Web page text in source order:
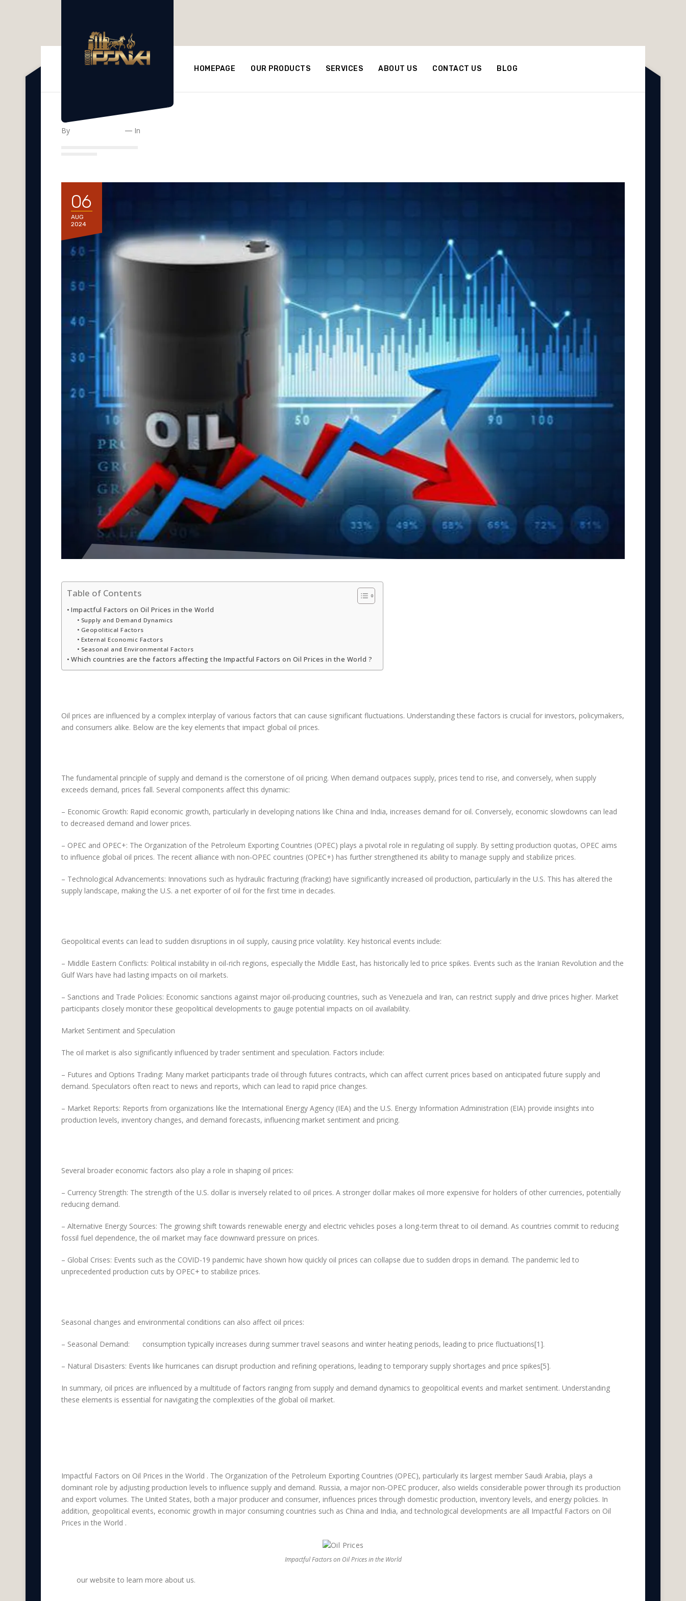
HOMEPAGE OUR PRODUCTS SERVICES ABOUT US CONTACT US BLOG
Impactful Factors on Oil Prices in the World
By In
06
AUG
2024
Table of Contents
Impactful Factors on Oil Prices in the World
Supply and Demand Dynamics
Geopolitical Factors
External Economic Factors
Seasonal and Environmental Factors
Which countries are the factors affecting the Impactful Factors on Oil Prices in the World ?
Oil prices are influenced by a complex interplay of various factors that can cause significant fluctuations. Understanding these factors is crucial for investors, policymakers,
and consumers alike. Below are the key elements that impact global oil prices.
The fundamental principle of supply and demand is the cornerstone of oil pricing. When demand outpaces supply, prices tend to rise, and conversely, when supply
exceeds demand, prices fall. Several components affect this dynamic:
– Economic Growth: Rapid economic growth, particularly in developing nations like China and India, increases demand for oil. Conversely, economic slowdowns can lead
to decreased demand and lower prices.
– OPEC and OPEC+: The Organization of the Petroleum Exporting Countries (OPEC) plays a pivotal role in regulating oil supply. By setting production quotas, OPEC aims
to influence global oil prices. The recent alliance with non-OPEC countries (OPEC+) has further strengthened its ability to manage supply and stabilize prices.
– Technological Advancements: Innovations such as hydraulic fracturing (fracking) have significantly increased oil production, particularly in the U.S. This has altered the
supply landscape, making the U.S. a net exporter of oil for the first time in decades.
Geopolitical events can lead to sudden disruptions in oil supply, causing price volatility. Key historical events include:
– Middle Eastern Conflicts: Political instability in oil-rich regions, especially the Middle East, has historically led to price spikes. Events such as the Iranian Revolution and the
Gulf Wars have had lasting impacts on oil markets.
– Sanctions and Trade Policies: Economic sanctions against major oil-producing countries, such as Venezuela and Iran, can restrict supply and drive prices higher. Market
participants closely monitor these geopolitical developments to gauge potential impacts on oil availability.
Market Sentiment and Speculation
The oil market is also significantly influenced by trader sentiment and speculation. Factors include:
– Futures and Options Trading: Many market participants trade oil through futures contracts, which can affect current prices based on anticipated future supply and
demand. Speculators often react to news and reports, which can lead to rapid price changes.
– Market Reports: Reports from organizations like the International Energy Agency (IEA) and the U.S. Energy Information Administration (EIA) provide insights into
production levels, inventory changes, and demand forecasts, influencing market sentiment and pricing.
Several broader economic factors also play a role in shaping oil prices:
– Currency Strength: The strength of the U.S. dollar is inversely related to oil prices. A stronger dollar makes oil more expensive for holders of other currencies, potentially
reducing demand.
– Alternative Energy Sources: The growing shift towards renewable energy and electric vehicles poses a long-term threat to oil demand. As countries commit to reducing
fossil fuel dependence, the oil market may face downward pressure on prices.
– Global Crises: Events such as the COVID-19 pandemic have shown how quickly oil prices can collapse due to sudden drops in demand. The pandemic led to
unprecedented production cuts by OPEC+ to stabilize prices.
Seasonal changes and environmental conditions can also affect oil prices:
– Seasonal Demand: consumption typically increases during summer travel seasons and winter heating periods, leading to price fluctuations[1].
– Natural Disasters: Events like hurricanes can disrupt production and refining operations, leading to temporary supply shortages and price spikes[5].
In summary, oil prices are influenced by a multitude of factors ranging from supply and demand dynamics to geopolitical events and market sentiment. Understanding
these elements is essential for navigating the complexities of the global oil market.
Impactful Factors on Oil Prices in the World . The Organization of the Petroleum Exporting Countries (OPEC), particularly its largest member Saudi Arabia, plays a
dominant role by adjusting production levels to influence supply and demand. Russia, a major non-OPEC producer, also wields considerable power through its production
and export volumes. The United States, both a major producer and consumer, influences prices through domestic production, inventory levels, and energy policies. In
addition, geopolitical events, economic growth in major consuming countries such as China and India, and technological developments are all Impactful Factors on Oil
Prices in the World .
Impactful Factors on Oil Prices in the World
our website to learn more about us.